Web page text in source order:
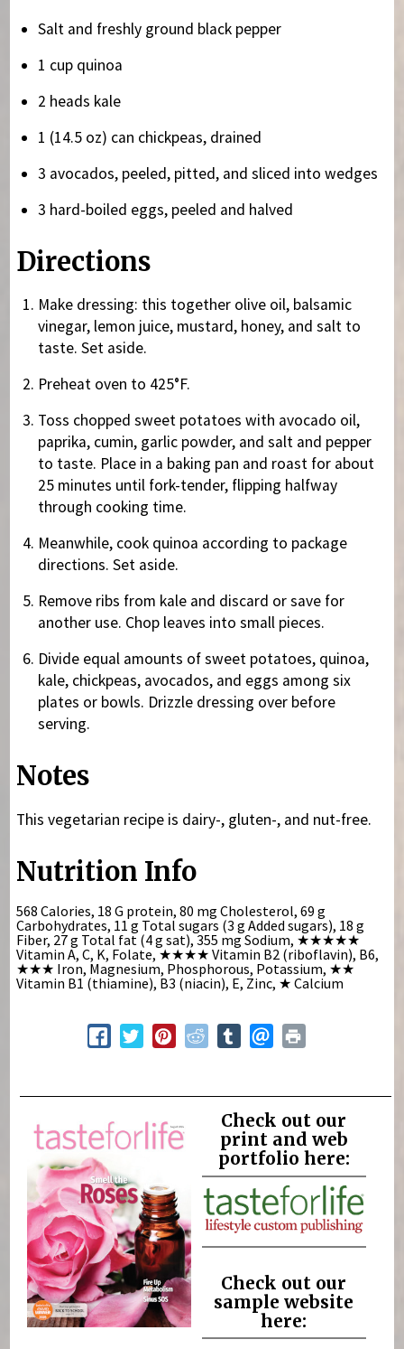
Salt and freshly ground black pepper
1 cup quinoa
2 heads kale
1 (14.5 oz) can chickpeas, drained
3 avocados, peeled, pitted, and sliced into wedges
3 hard-boiled eggs, peeled and halved
Directions
Make dressing: this together olive oil, balsamic
vinegar, lemon juice, mustard, honey, and salt to
taste. Set aside.
Preheat oven to 425°F.
Toss chopped sweet potatoes with avocado oil,
paprika, cumin, garlic powder, and salt and pepper
to taste. Place in a baking pan and roast for about
25 minutes until fork-tender, flipping halfway
through cooking time.
Meanwhile, cook quinoa according to package
directions. Set aside.
Remove ribs from kale and discard or save for
another use. Chop leaves into small pieces.
Divide equal amounts of sweet potatoes, quinoa,
kale, chickpeas, avocados, and eggs among six
plates or bowls. Drizzle dressing over before
serving.
Notes
This vegetarian recipe is dairy-, gluten-, and nut-free.
Nutrition Info
568 Calories, 18 G protein, 80 mg Cholesterol, 69 g
Carbohydrates, 11 g Total sugars (3 g Added sugars), 18 g
Fiber, 27 g Total fat (4 g sat), 355 mg Sodium, ★★★★★
Vitamin A, C, K, Folate, ★★★★ Vitamin B2 (riboflavin), B6,
★★★ Iron, Magnesium, Phosphorous, Potassium, ★★
Vitamin B1 (thiamine), B3 (niacin), E, Zinc, ★ Calcium
Check out our
print and web
portfolio here:
Check out our
sample website
here: